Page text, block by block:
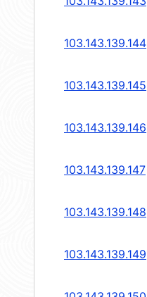
103.143.139.144
103.143.139.145
103.143.139.146
103.143.139.147
103.143.139.148
103.143.139.149